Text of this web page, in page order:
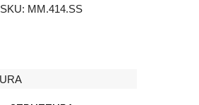
SKU: MM.414.SS